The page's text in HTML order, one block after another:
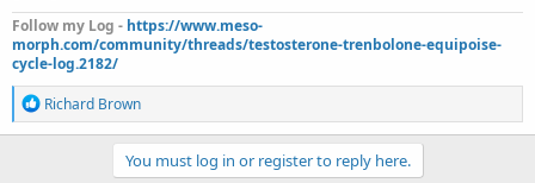
Follow my Log - https://www.meso-
morph.com/community/threads/testosterone-trenbolone-equipoise-
cycle-log.2182/
R
e
a
Richard Brown
You must log in or register to reply here.